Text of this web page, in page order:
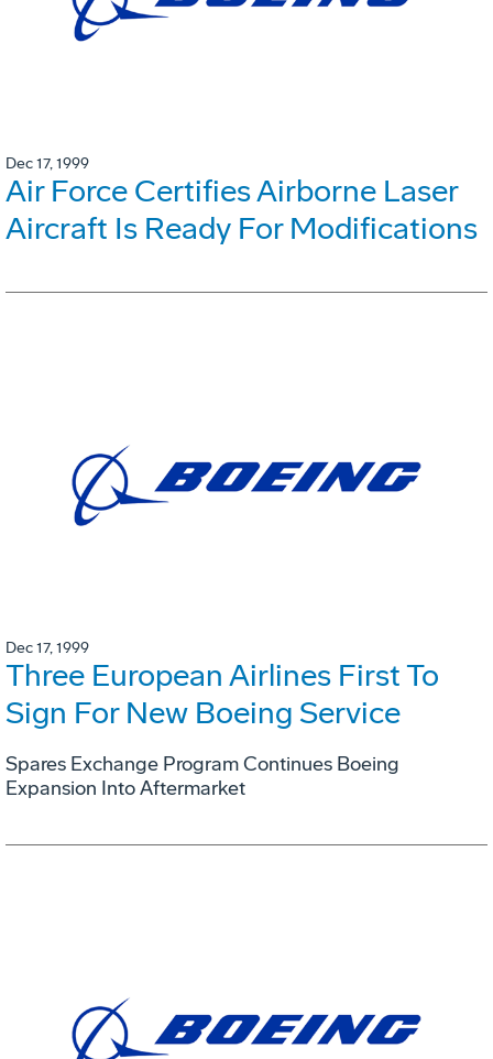
Dec 17, 1999
Air Force Certifies Airborne Laser
Aircraft Is Ready For Modifications
Dec 17, 1999
Three European Airlines First To
Sign For New Boeing Service
Spares Exchange Program Continues Boeing
Expansion Into Aftermarket